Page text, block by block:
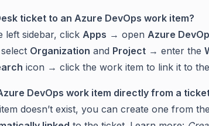
ticket to an Azure DevOps work item?
left sidebar, click Apps → open Azure
Organization and Project → enter the
icon → click the work item to link it to
DevOps work item directly from a
doesn’t exist, you can create one from